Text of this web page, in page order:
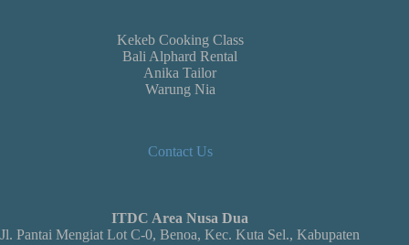
Kekeb Cooking Class
Bali Alphard Rental
Anika Tailor
Warung Nia
Contact Us
ITDC Area Nusa Dua
Jl. Pantai Mengiat Lot C-0, Benoa, Kec. Kuta Sel., Kabupaten